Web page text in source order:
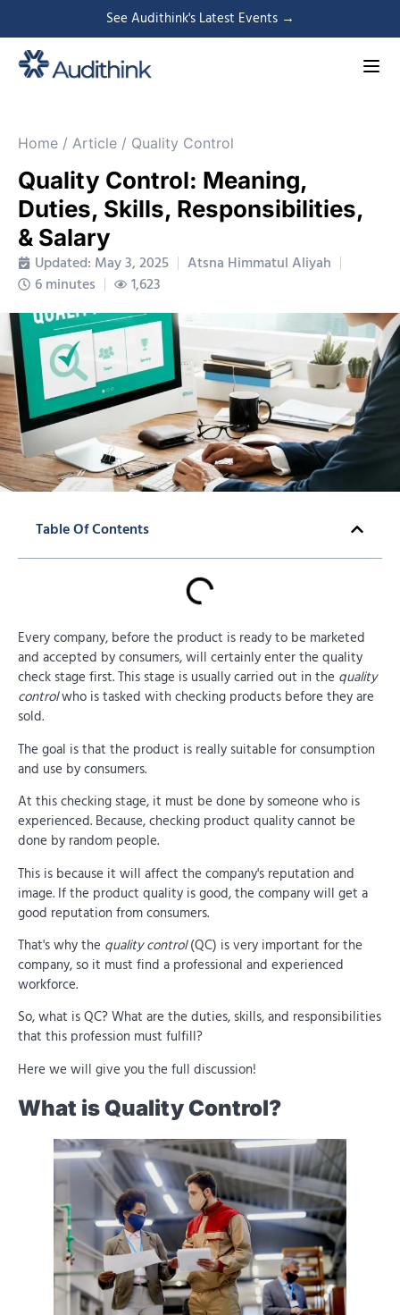
See Audithink's Latest Events →
Home / Article / Quality Control
Quality Control: Meaning,
Duties, Skills, Responsibilities,
& Salary
Updated: May 3, 2025
Atsna Himmatul Aliyah
6 minutes
1,623
Table Of Contents
Every company, before the product is ready to be marketed
and accepted by consumers, will certainly enter the quality
check stage first. This stage is usually carried out in the quality
controlwho is tasked with checking products before they are
sold.
The goal is that the product is really suitable for consumption
and use by consumers.
At this checking stage, it must be done by someone who is
experienced. Because, checking product quality cannot be
done by random people.
This is because it will affect the company's reputation and
image. If the product quality is good, the company will get a
good reputation from consumers.
That's why the quality control(QC) is very important for the
company, so it must find a professional and experienced
workforce.
So, what is QC? What are the duties, skills, and responsibilities
that this profession must fulfill?
Here we will give you the full discussion!
What is Quality Control?